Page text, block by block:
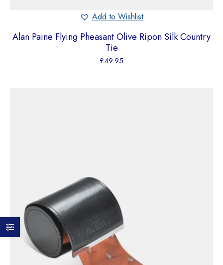
Add to Wishlist
Alan Paine Flying Pheasant Olive Ripon Silk Country
Tie
£49.95